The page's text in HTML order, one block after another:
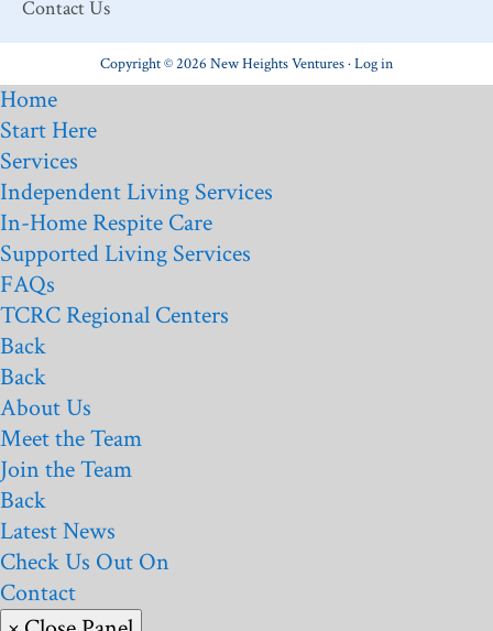
Contact Us
Copyright © 2026 New Heights Ventures ·Log in
Home
Start Here
Services
Independent Living Services
In-Home Respite Care
Supported Living Services
FAQs
TCRC Regional Centers
Back
Back
About Us
Meet the Team
Join the Team
Back
Latest News
Check Us Out On
Contact